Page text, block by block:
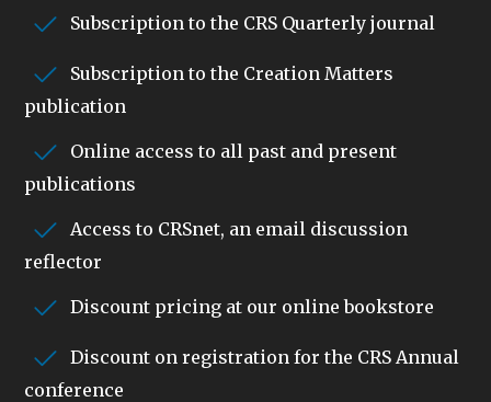
Subscription to the CRS Quarterly journal
Subscription to the Creation Matters
publication
Online access to all past and present
publications
Access to CRSnet, an email discussion
reflector
Discount pricing at our online bookstore
Discount on registration for the CRS Annual
conference